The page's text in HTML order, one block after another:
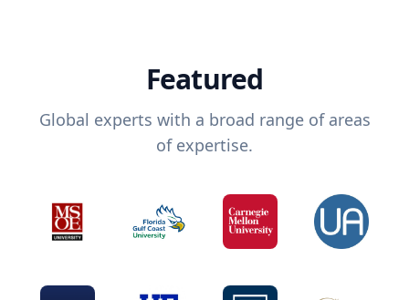
Featured
Global experts with a broad range of areas
of expertise.